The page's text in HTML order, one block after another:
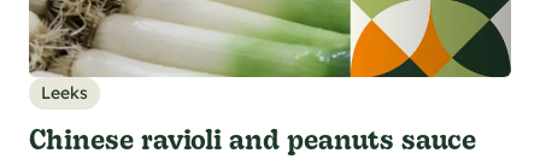
Leeks
Chinese ravioli and peanuts sauce